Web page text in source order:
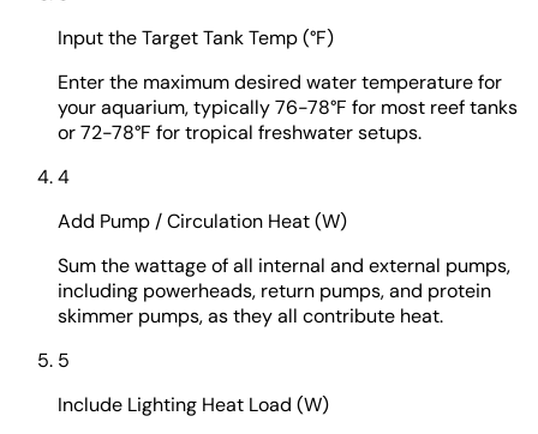
Input the Target Tank Temp (°F)
Enter the maximum desired water temperature for
your aquarium, typically 76-78°F for most reef tanks
or 72-78°F for tropical freshwater setups.
4
Add Pump / Circulation Heat (W)
Sum the wattage of all internal and external pumps,
including powerheads, return pumps, and protein
skimmer pumps, as they all contribute heat.
5
Include Lighting Heat Load (W)